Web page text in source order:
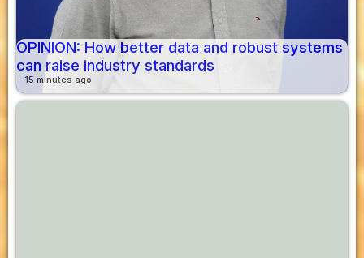
OPINION: How better data and robust systems
can raise industry standards
15 minutes ago